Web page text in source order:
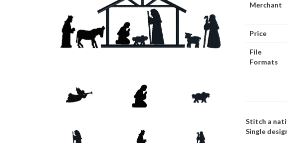
Merchant
Price
File
Formats
Stitch a
Single